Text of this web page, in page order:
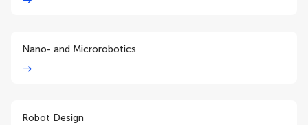
Nano- and Microrobotics
Robot Design